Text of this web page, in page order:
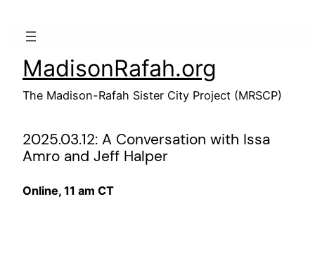
MadisonRafah.org
The Madison-Rafah Sister City Project (MRSCP)
2025.03.12: A Conversation with Issa
Amro and Jeff Halper
Online, 11 am CT